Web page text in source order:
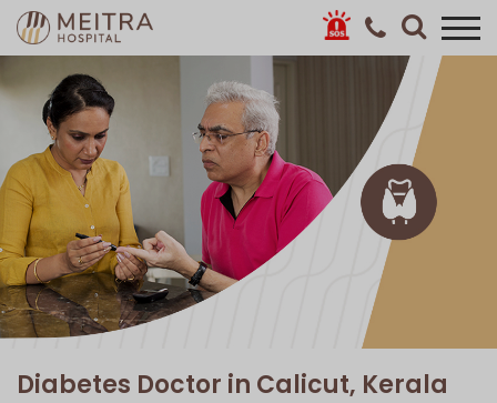
Diabetes Doctor in Calicut, Kerala